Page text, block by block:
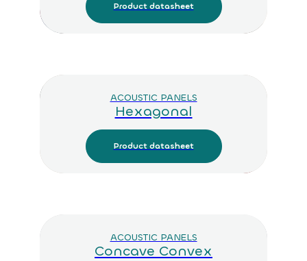
Product datasheet
ACOUSTIC PANELS
Hexagonal
Product datasheet
ACOUSTIC PANELS
Concave Convex